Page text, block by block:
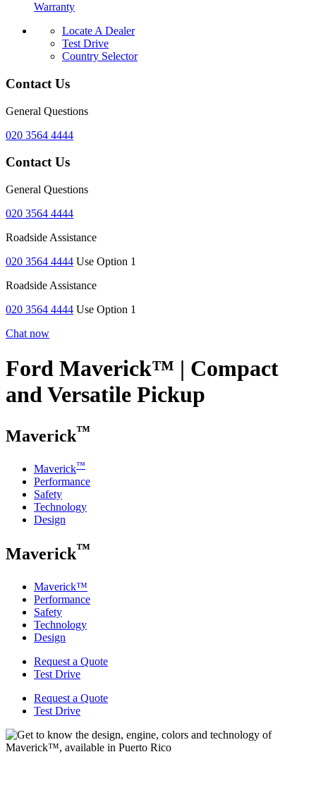
Warranty
Locate A Dealer
Test Drive
Country Selector
Contact Us
General Questions
020 3564 4444
Contact Us
General Questions
020 3564 4444
Roadside Assistance
020 3564 4444 Use Option 1
Roadside Assistance
020 3564 4444 Use Option 1
Chat now
Ford Maverick™ | Compact
and Versatile Pickup
Maverick™
Maverick™
Performance
Safety
Technology
Design
Maverick™
Maverick™
Performance
Safety
Technology
Design
Request a Quote
Test Drive
Request a Quote
Test Drive